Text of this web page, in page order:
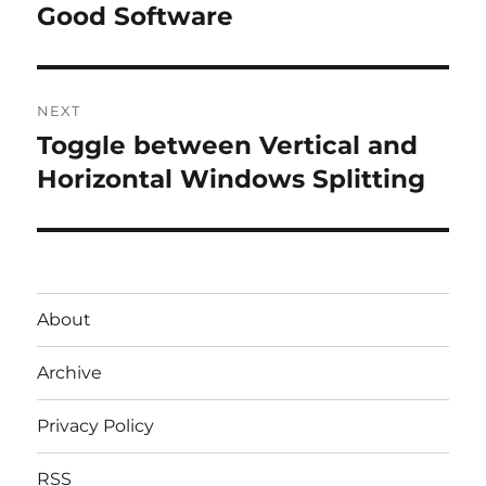
post:
Good Software
NEXT
Next
post:
Toggle between Vertical and
Horizontal Windows Splitting
About
Archive
Privacy Policy
RSS